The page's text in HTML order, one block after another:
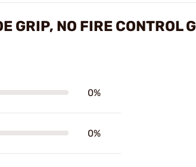
GRIP, NO FIRE CONTROL
0%
0%